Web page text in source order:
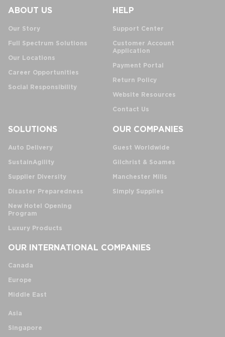
ABOUT US
Our Story
Full Spectrum Solutions
Our Locations
Career Opportunities
Social Responsibility
HELP
Support Center
Customer Account
Application
Payment Portal
Return Policy
Website Resources
Contact Us
SOLUTIONS
Auto Delivery
SustainAgility
Supplier Diversity
Disaster Preparedness
New Hotel Opening
Program
Luxury Products
OUR COMPANIES
Guest Worldwide
Gilchrist & Soames
Manchester Mills
Simply Supplies
OUR INTERNATIONAL COMPANIES
Canada
Europe
Middle East
Asia
Singapore